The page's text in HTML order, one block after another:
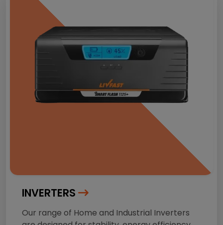
INVERTERS
Our range of Home and Industrial Inverters